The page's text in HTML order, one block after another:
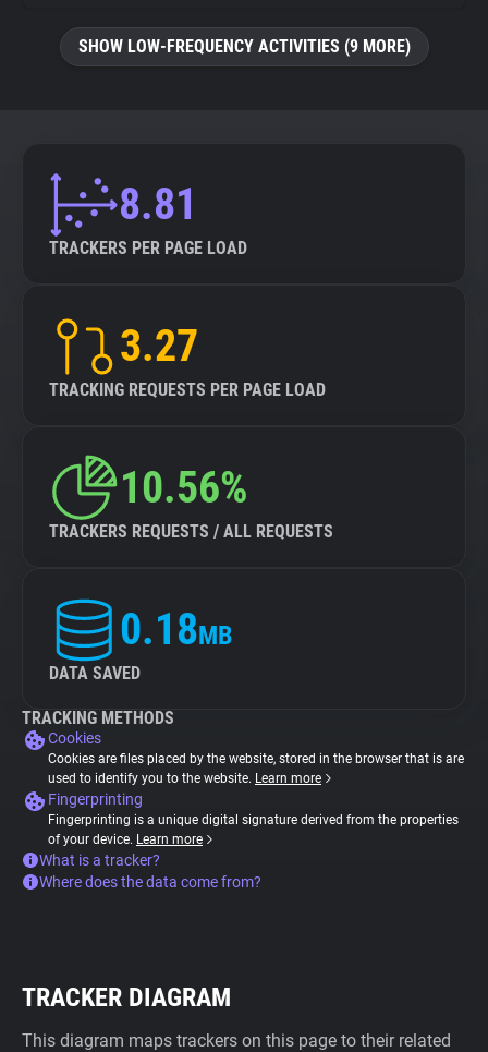
SHOW LOW-FREQUENCY ACTIVITIES (9 MORE)
8.81
TRACKERS PER PAGE LOAD
3.27
TRACKING REQUESTS PER PAGE LOAD
10.56%
TRACKERS REQUESTS / ALL REQUESTS
0.18MB
DATA SAVED
TRACKING METHODS
Cookies
Cookies are files placed by the website, stored in the browser that is are
used to identify you to the website. Learn more
Fingerprinting
Fingerprinting is a unique digital signature derived from the properties
of your device. Learn more
What is a tracker?
Where does the data come from?
TRACKER DIAGRAM
This diagram maps trackers on this page to their related